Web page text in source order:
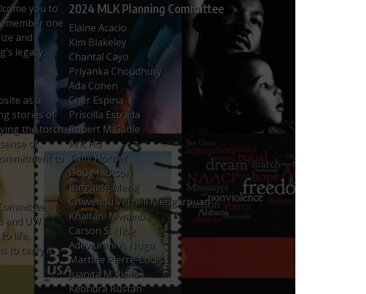
you to
one
and
legacy,
as a
stories of
the torch
of
to
and UW
life,
to carry it
2024 MLK Planning Committee
Elaine Acacio
Kim Blakeley
Chantal Cayo
Priyanka Choudhury
Ada Cohen
Cher Espina
Priscilla Estrada
Robert M Gable
Aric Ho
Tami Horner
Doug Jackson
Bingqing Meng
Chiwendu Vernell Mengarpuan
Khalfani Mwamba
Carson S. Nibe
Adewunmi A. Nuga
Martine Pierre-Louis
Juanita M Ricks
Keondra Rustan